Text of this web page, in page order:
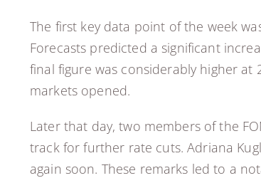
The first key data point of the week
Forecasts predicted a significant
final figure was considerably higher at
markets opened.
Later that day, two members of the
track for further rate cuts. Adriana
again soon. These remarks led to a